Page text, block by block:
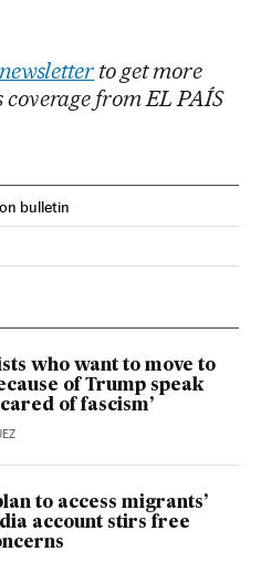
to get more
from EL PAÍS
bulletin
Twitter
who want to move to
of Trump speak
of fascism’
to access migrants’
account stirs free